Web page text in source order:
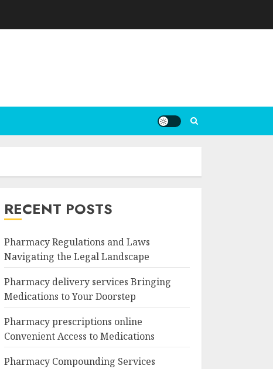
RECENT POSTS
Pharmacy Regulations and Laws
Navigating the Legal Landscape
Pharmacy delivery services Bringing
Medications to Your Doorstep
Pharmacy prescriptions online
Convenient Access to Medications
Pharmacy Compounding Services